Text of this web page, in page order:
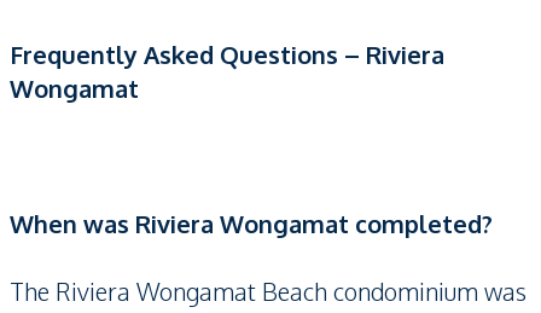
Frequently Asked Questions – Riviera
Wongamat
When was Riviera Wongamat completed?
The Riviera Wongamat Beach condominium was